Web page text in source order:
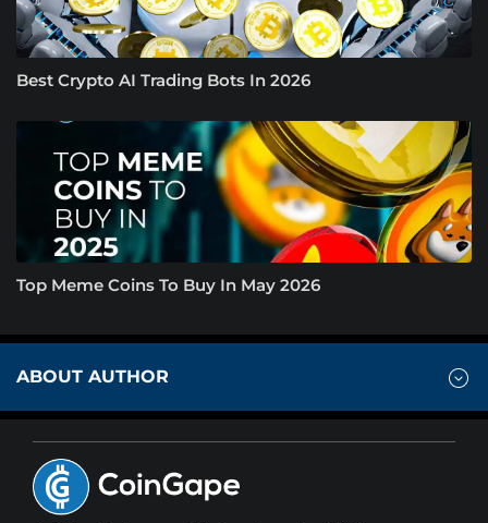
Best Crypto AI Trading Bots In 2026
Top Meme Coins To Buy In May 2026
ABOUT AUTHOR